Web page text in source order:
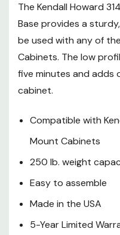
Series
Caster
Weight:10
The Kendall Howard
Base provides a
be used with any of the
Cabinets. The low
five minutes and adds
cabinet.
Compatible with
Mount Cabinets
250 lb. weight
Easy to assemble
Made in the USA
5-Year Limited